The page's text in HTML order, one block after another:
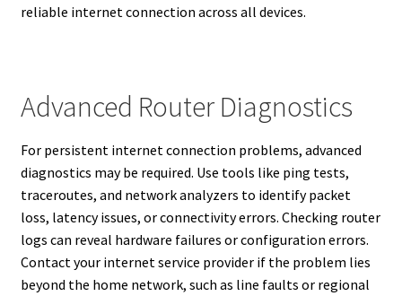
reliable internet connection across all devices.
Advanced Router Diagnostics
For persistent internet connection problems, advanced
diagnostics may be required. Use tools like ping tests,
traceroutes, and network analyzers to identify packet
loss, latency issues, or connectivity errors. Checking router
logs can reveal hardware failures or configuration errors.
Contact your internet service provider if the problem lies
beyond the home network, such as line faults or regional